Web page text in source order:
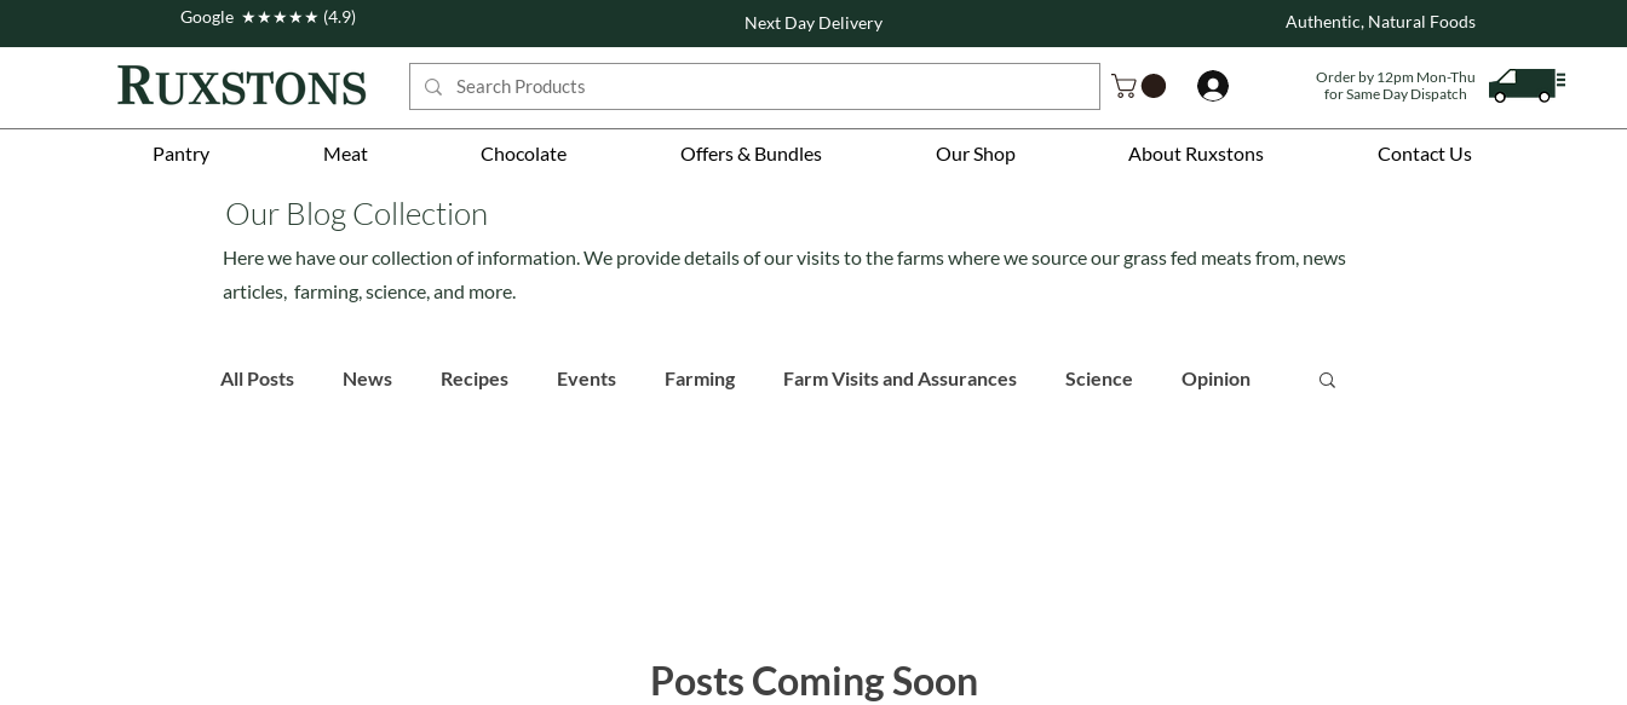
Pantry Meat Chocolate Offers & Bundles Our Shop About Ruxstons Contact Us
Google ★★★★★ (4.9) Next Day Delivery Authentic, Natural Foods
Order by 12pm Mon-Thu
for Same Day Dispatch
Our Blog Collection
Here we have our collection of information. We provide details of our visits to the farms where we source our grass fed meats from, news
articles, farming, science, and more.
All Posts News Recipes Events Farming Farm Visits and Assurances Science Opinion
Posts Coming Soon